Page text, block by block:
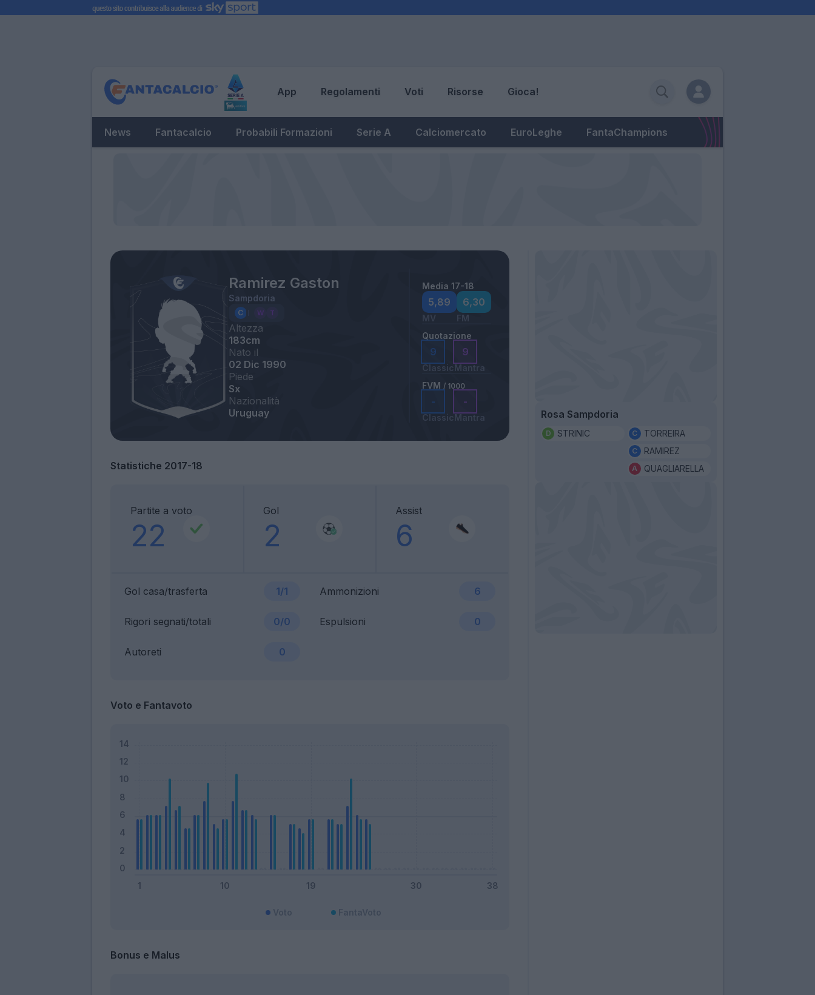
App Regolamenti Voti Risorse Gioca!
News Fantacalcio Probabili Formazioni Serie A Calciomercato EuroLeghe FantaChampions
Ramirez Gaston
Sampdoria
Altezza
183cm
Nato il
02 Dic 1990
Piede
Sx
Nazionalità
Uruguay
Media 17-18
5,89
MV
6,30
FM
Quotazione
9
Classic
9
Mantra
FVM / 1000
-
Classic
-
Mantra
Statistiche 2017-18
Partite a voto
22
Gol
2
Assist
6
Gol casa/trasferta 1/1 Ammonizioni 6
Rigori segnati/totali 0/0 Espulsioni 0
Autoreti 0
Voto e Fantavoto
Bonus e Malus
Rosa Sampdoria
STRINIC
TORREIRA
RAMIREZ
QUAGLIARELLA